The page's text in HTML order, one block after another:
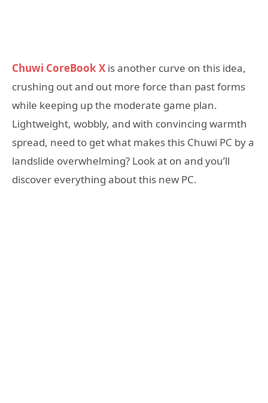
Chuwi CoreBook X is another curve on this idea,
crushing out and out more force than past forms
while keeping up the moderate game plan.
Lightweight, wobbly, and with convincing warmth
spread, need to get what makes this Chuwi PC by a
landslide overwhelming? Look at on and you’ll
discover everything about this new PC.